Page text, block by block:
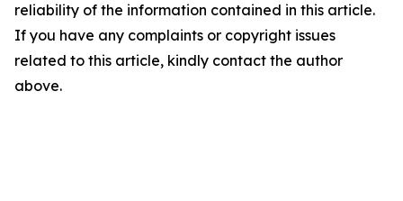
reliability of the information contained in this article.
If you have any complaints or copyright issues
related to this article, kindly contact the author
above.